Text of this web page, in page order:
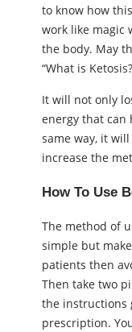
to know how
work like magic
the body. May
“What is
It will not only
energy that can
same way, it will
increase the
How To Use
The method of
simple but
patients then
Then take two
the instructions
prescription.